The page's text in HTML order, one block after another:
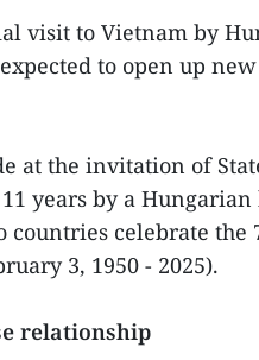
visit to Vietnam by
to open up
at the invitation of
years by a Hungarian
countries celebrate
3, 1950 - 2025).
relationship